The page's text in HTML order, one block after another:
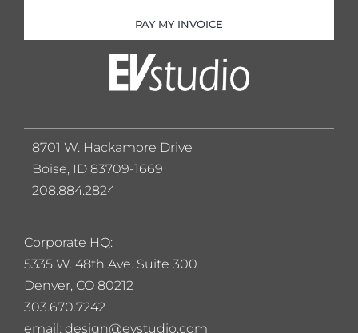
PAY MY INVOICE
Corporate HQ:
5335 W. 48th Ave. Suite 300
Denver, CO 80212
303.670.7242
email: design@evstudio.com
8701 W. Hackamore Drive
Boise, ID 83709-1669
208.884.2824